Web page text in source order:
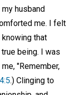
husband
me. I felt
that
being. I was
"Remember,
.) Clinging to